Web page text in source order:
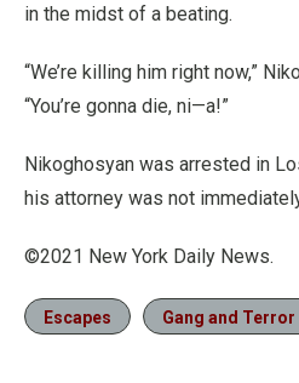
in the midst of a beating.
“We’re killing him right now,”
“You’re gonna die, ni—a!”
Nikoghosyan was arrested in
his attorney was not
©2021 New York Daily News.
Escapes Gang and